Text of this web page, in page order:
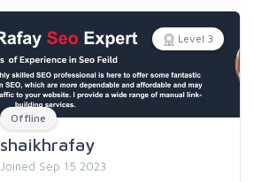
Level 3
Offline
shaikhrafay
Joined Sep 15 2023